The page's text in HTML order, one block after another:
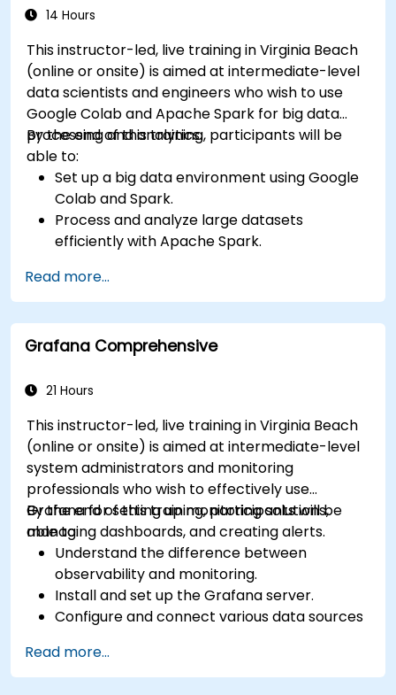
14 Hours
This instructor-led, live training in Virginia Beach
(online or onsite) is aimed at intermediate-level
data scientists and engineers who wish to use
Google Colab and Apache Spark for big data
processing and analytics.
By the end of this training, participants will be
able to:
Set up a big data environment using Google
Colab and Spark.
Process and analyze large datasets
efficiently with Apache Spark.
environment.
Integrate Apache Spark with cloud-based
tools.
Read more...
Grafana Comprehensive
21 Hours
This instructor-led, live training in Virginia Beach
(online or onsite) is aimed at intermediate-level
system administrators and monitoring
professionals who wish to effectively use
Grafana for setting up monitoring solutions,
managing dashboards, and creating alerts.
By the end of this training, participants will be
able to:
Understand the difference between
observability and monitoring.
Install and set up the Grafana server.
Configure and connect various data sources
ElasticSearch.
Create, manage, and customize dashboards
Read more...